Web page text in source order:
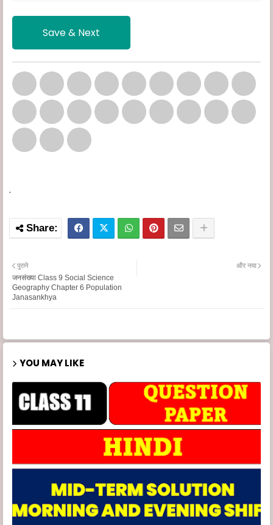
Save & Next
.
और नया
पुराने
जनसंख्या Class 9 Social Science
Geography Chapter 6 Population
Janasankhya
YOU MAY LIKE